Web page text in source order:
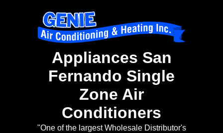
Appliances San
Fernando Single
Zone Air
Conditioners
"One of the largest Wholesale Distributor's